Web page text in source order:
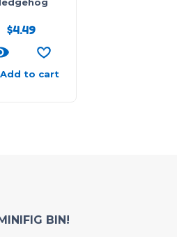
$4.49
Add to cart
BIN!